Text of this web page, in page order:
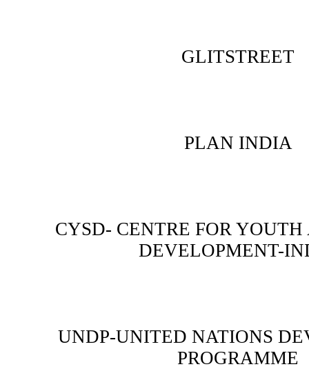
GLITSTREET
PLAN INDIA
CYSD- CENTRE FOR
DEVELOPMENT-
UNDP-UNITED NATIONS
PROGRAMME